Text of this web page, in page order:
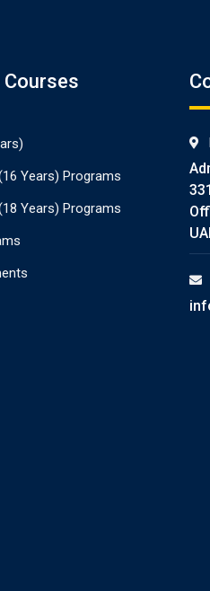
Courses
Years) Programs
Years) Programs